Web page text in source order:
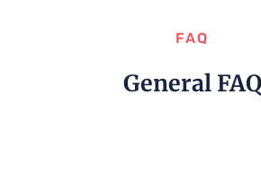
FAQ
General FAQ